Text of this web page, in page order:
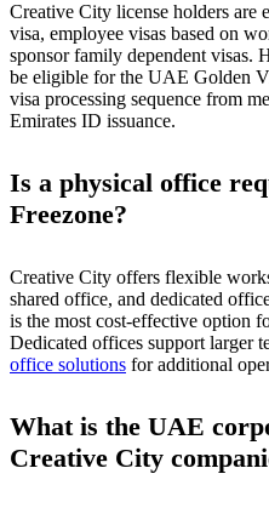
Creative City license holders are
visa, employee visas based on
sponsor family dependent visas.
be eligible for the UAE Golden
visa processing sequence from
Emirates ID issuance.
Is a physical office
Freezone?
Creative City offers flexible
shared office, and dedicated
is the most cost-effective option
Dedicated offices support larger
office solutions for additional
What is the UAE
Creative City